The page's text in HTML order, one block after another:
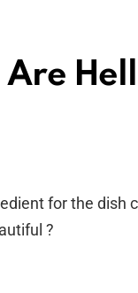
Are Hell
for the dish
?